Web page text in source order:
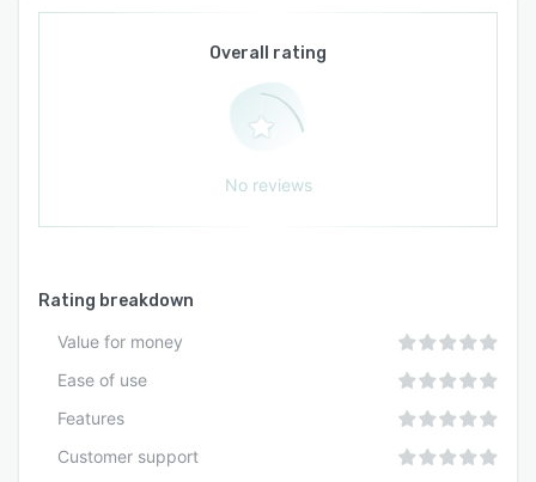
Overall rating
No reviews
Rating breakdown
Value for money
Ease of use
Features
Customer support